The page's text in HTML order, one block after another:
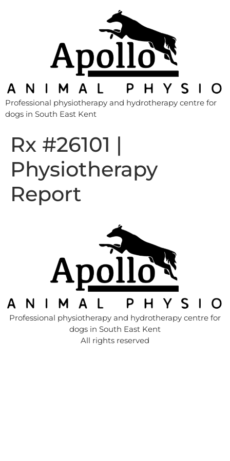
Professional physiotherapy and hydrotherapy centre for
dogs in South East Kent
Rx #26101 |
Physiotherapy
Report
Professional physiotherapy and hydrotherapy centre for
dogs in South East Kent
All rights reserved